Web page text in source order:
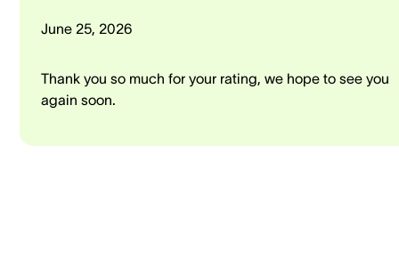
June 25, 2026
Thank you so much for your rating, we hope to see you
again soon.